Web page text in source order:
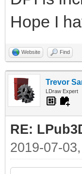
Hope I
Website Find
Trevor
LDraw Expert
RE:
2019-07-